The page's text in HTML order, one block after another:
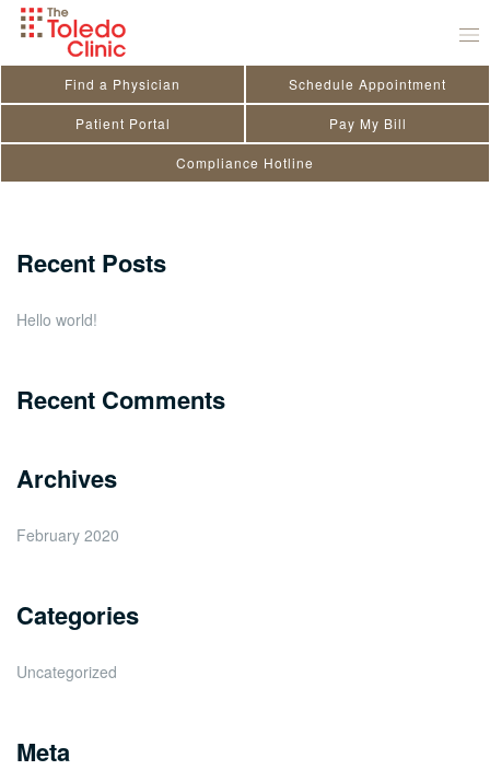
Skip
Find a Physician Schedule Appointment
Patient Portal Pay My Bill
Compliance Hotline
Maggi Smith
August 15, 2020
Recent Posts
Hello world!
Recent Comments
Archives
February 2020
Categories
Uncategorized
Meta